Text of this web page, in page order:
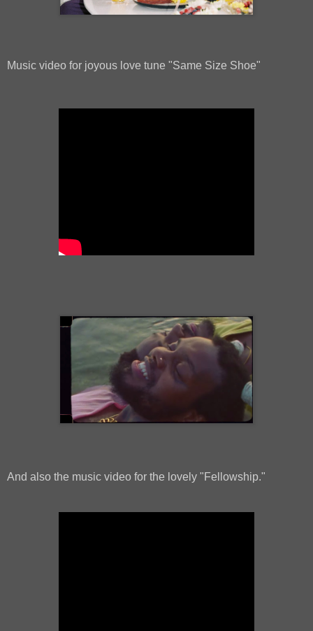
Music video for joyous love tune "Same Size Shoe"
And also the music video for the lovely "Fellowship."